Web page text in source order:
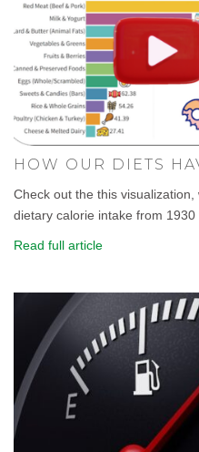
HOW OUR DIETS
Check out the this
dietary calorie intake from 1930
Read full article